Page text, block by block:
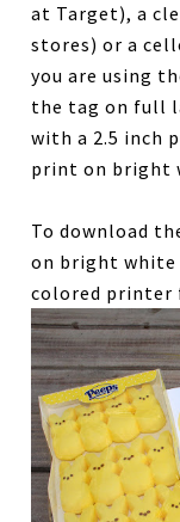
at Target), a
stores) or a
you are using
the tag on full
with a 2.5 inch
print on bright
To download
on bright white
colored printer